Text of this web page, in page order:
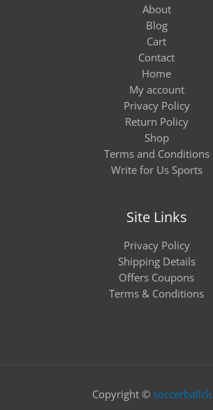
About
Blog
Cart
Contact
Home
My account
Privacy Policy
Return Policy
Shop
Terms and Conditions
Write for Us Sports
Site Links
Privacy Policy
Shipping Details
Offers Coupons
Terms & Conditions
Copyright ©